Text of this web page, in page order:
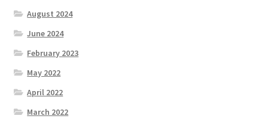
August 2024
June 2024
February 2023
May 2022
April 2022
March 2022